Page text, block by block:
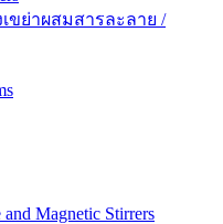
เขย่าผสมสารละลาย /
Magnetic Stirrers